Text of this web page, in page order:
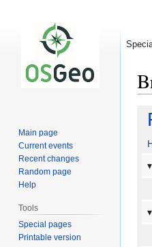
Main page
Current events
Recent changes
Random page
Help
Tools
Special pages
Printable version